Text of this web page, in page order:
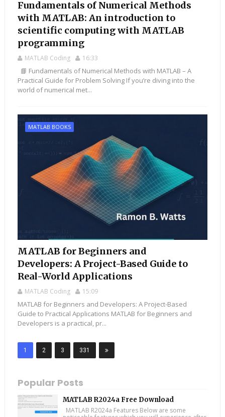
Fundamentals of Numerical Methods
with MATLAB: An introduction to
scientific computing with MATLAB
programming
MATLAB Coding 16:33
📘 Fundamentals of Numerical Methods with MATLAB – A
Practical Guide for Problem Solving If you’re diving into the
world of numerical met...
MATLAB BOOKS
MATLAB for Beginners and
Developers: A Project-Based Guide to
Real-World Applications
MATLAB Coding 15:09
MATLAB for Beginners and Developers: A Project-Based
Guide to Practical Applications MATLAB for Beginners and
Developers is a practical, pr...
1 2 3 331
Popular Posts
MATLAB R2024a Free Download
MATLAB R2024a Features Below are some